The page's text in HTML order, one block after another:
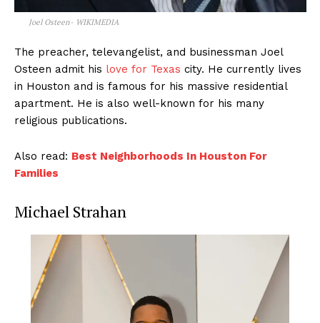
Joel Osteen- WIKIMEDIA
The preacher, televangelist, and businessman Joel
Osteen admit his love for Texas city. He currently lives
in Houston and is famous for his massive residential
apartment. He is also well-known for his many
religious publications.
Also read: Best Neighborhoods In Houston For
Families
Michael Strahan